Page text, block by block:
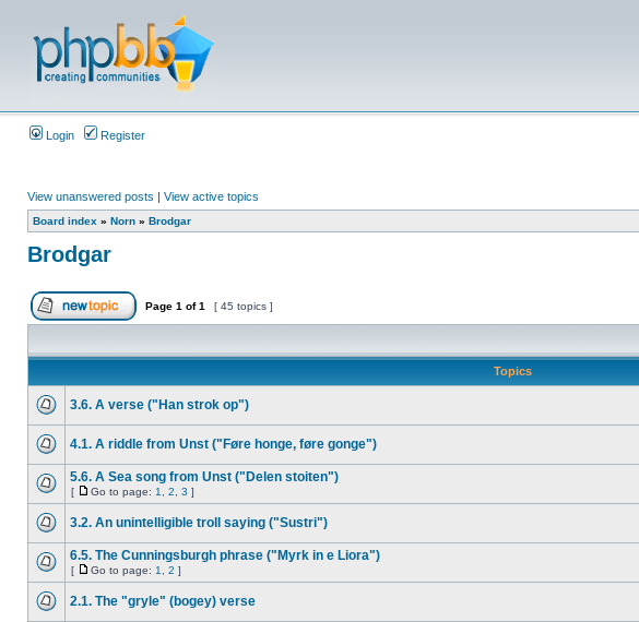
Login Register
View unanswered posts | View active topics
Board index » Norn » Brodgar
Brodgar
Page 1 of1 [ 45 topics ]
Topics
3.6. A verse ("Han strok op")
4.1. A riddle from Unst ("Føre honge, føre gonge")
5.6. A Sea song from Unst ("Delen stoiten")
[ Go to page: 1 2 3 ]
3.2. An unintelligible troll saying ("Sustri")
6.5. The Cunningsburgh phrase ("Myrk in e Liora")
[ Go to page: 1 2 ]
2.1. The "gryle" (bogey) verse